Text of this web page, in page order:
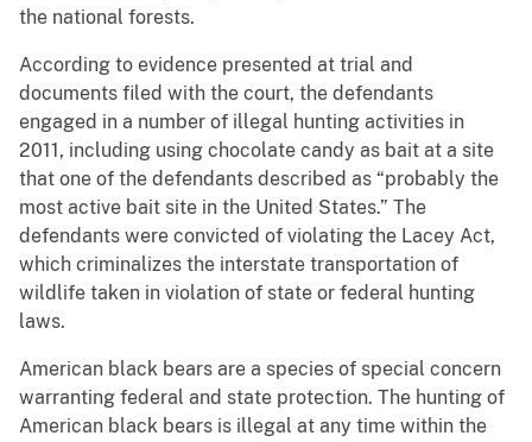
the national forests.
According to evidence presented at trial and
documents filed with the court, the defendants
engaged in a number of illegal hunting activities in
2011, including using chocolate candy as bait at a site
that one of the defendants described as “probably the
most active bait site in the United States.” The
defendants were convicted of violating the Lacey Act,
which criminalizes the interstate transportation of
wildlife taken in violation of state or federal hunting
laws.
American black bears are a species of special concern
warranting federal and state protection. The hunting of
American black bears is illegal at any time within the